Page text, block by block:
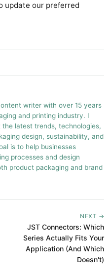
update our preferred
writer with over 15 years
and printing industry. I
latest trends, technologies,
design, sustainability, and
is to help businesses
processes and design
product packaging and brand
NEXT →
JST Connectors: Which
Series Actually Fits Your
Application (And Which
Doesn't)